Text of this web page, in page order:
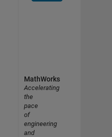
MathWorks
Accelerating
the
pace
of
engineering
and